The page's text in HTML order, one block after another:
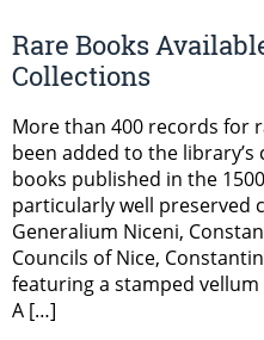
Rare Books
Collections
More than 400 records for
been added to the
books published in the
particularly well preserved
Generalium Niceni,
Councils of Nice,
featuring a stamped
A […]